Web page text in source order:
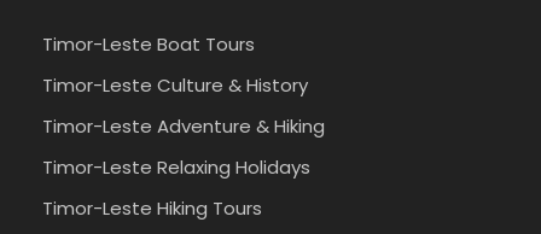
Timor-Leste Boat Tours
Timor-Leste Culture & History
Timor-Leste Adventure & Hiking
Timor-Leste Relaxing Holidays
Timor-Leste Hiking Tours